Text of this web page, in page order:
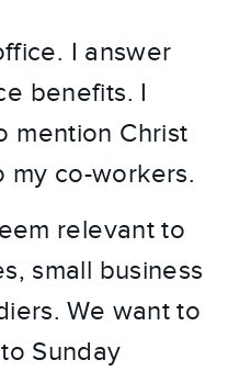
I answer
benefits. I
mention Christ
co-workers.
relevant to
small business
We want to
Sunday